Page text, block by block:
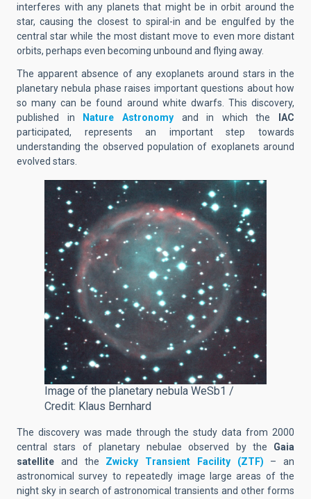
interferes with any planets that might be in orbit around the
star, causing the closest to spiral-in and be engulfed by the
central star while the most distant move to even more distant
orbits, perhaps even becoming unbound and flying away.
The apparent absence of any exoplanets around stars in the
planetary nebula phase raises important questions about how
so many can be found around white dwarfs. This discovery,
published in
Nature Astronomyand in which the
IAC
participated, represents an important step towards
understanding the observed population of exoplanets around
evolved stars.
Image of the planetary nebula WeSb1 /
Credit: Klaus Bernhard
The discovery was made through the study data from 2000
central stars of planetary nebulae observed by the Gaia
satellite and the Zwicky Transient Facility (ZTF) – an
astronomical survey to repeatedly image large areas of the
night sky in search of astronomical transients and other forms